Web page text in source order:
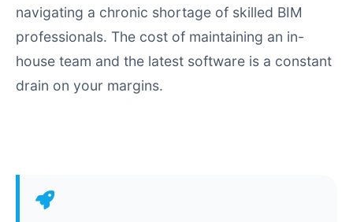
navigating a chronic shortage of skilled BIM
professionals. The cost of maintaining an in-
house team and the latest software is a constant
drain on your margins.